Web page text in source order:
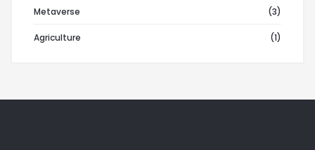
Metaverse (3)
Agriculture (1)